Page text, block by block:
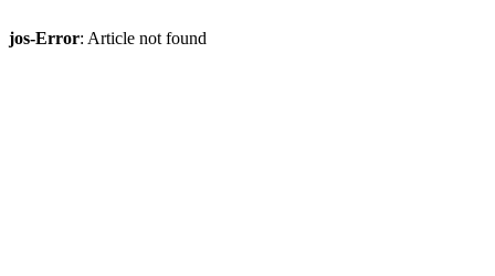
jos-Error: Article not found